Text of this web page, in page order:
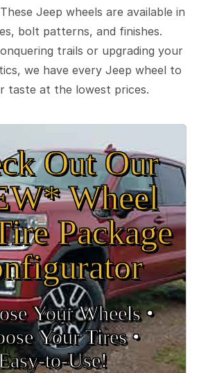
Jeep wheels are available in
bolt patterns, and finishes.
trails or upgrading your
we have every Jeep wheel to
taste at the lowest prices.
Out Our
Wheel
Package
Your Wheels •
Your Tires •